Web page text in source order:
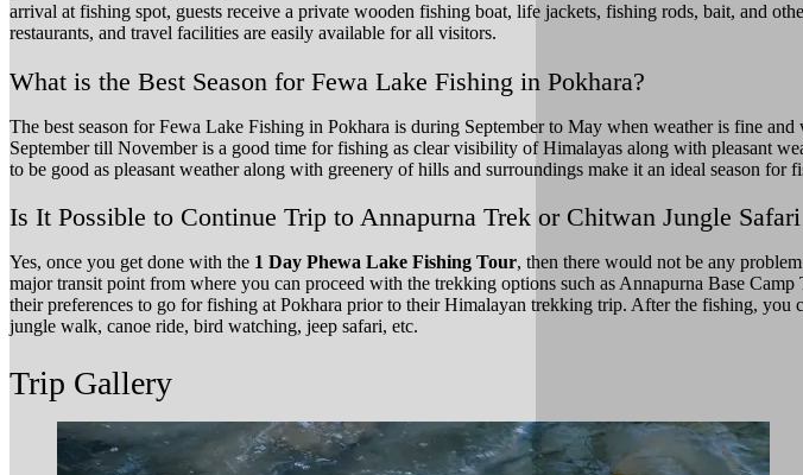
arrival at fishing spot, guests receive a private wooden fishing boat, life jackets, fishing rods, bait, and
restaurants, and travel facilities are easily available for all visitors.
What is the Best Season for Fewa Lake Fishing in Pokhara?
The best season for Fewa Lake Fishing in Pokhara is during September to May when weather is fine
September till November is a good time for fishing as clear visibility of Himalayas along with pleasant
to be good as pleasant weather along with greenery of hills and surroundings make it an ideal season
Is It Possible to Continue Trip to Annapurna Trek or Chitwan Jungle
Yes, once you get done with the 1 Day Phewa Lake Fishing Tour, then there would not be any
major transit point from where you can proceed with the trekking options such as Annapurna Base
their preferences to go for fishing at Pokhara prior to their Himalayan trekking trip. After the fishing,
jungle walk, canoe ride, bird watching, jeep safari, etc.
Trip Gallery